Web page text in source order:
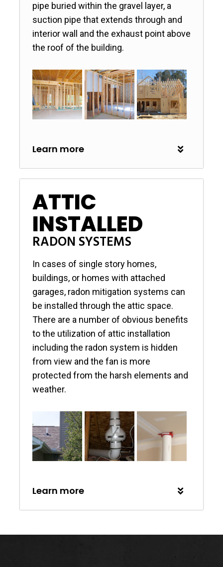
pipe buried within the gravel layer, a
suction pipe that extends through and
interior wall and the exhaust point above
the roof of the building.
Learn more
ATTIC
INSTALLED
RADON SYSTEMS
In cases of single story homes,
buildings, or homes with attached
garages, radon mitigation systems can
be installed through the attic space.
There are a number of obvious benefits
to the utilization of attic installation
including the radon system is hidden
from view and the fan is more
protected from the harsh elements and
weather.
Learn more